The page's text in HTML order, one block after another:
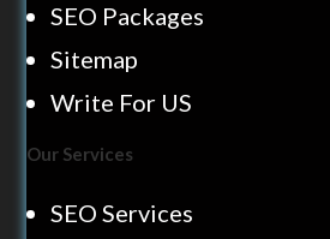
SEO Packages
Sitemap
Write For US
Our Services
SEO Services